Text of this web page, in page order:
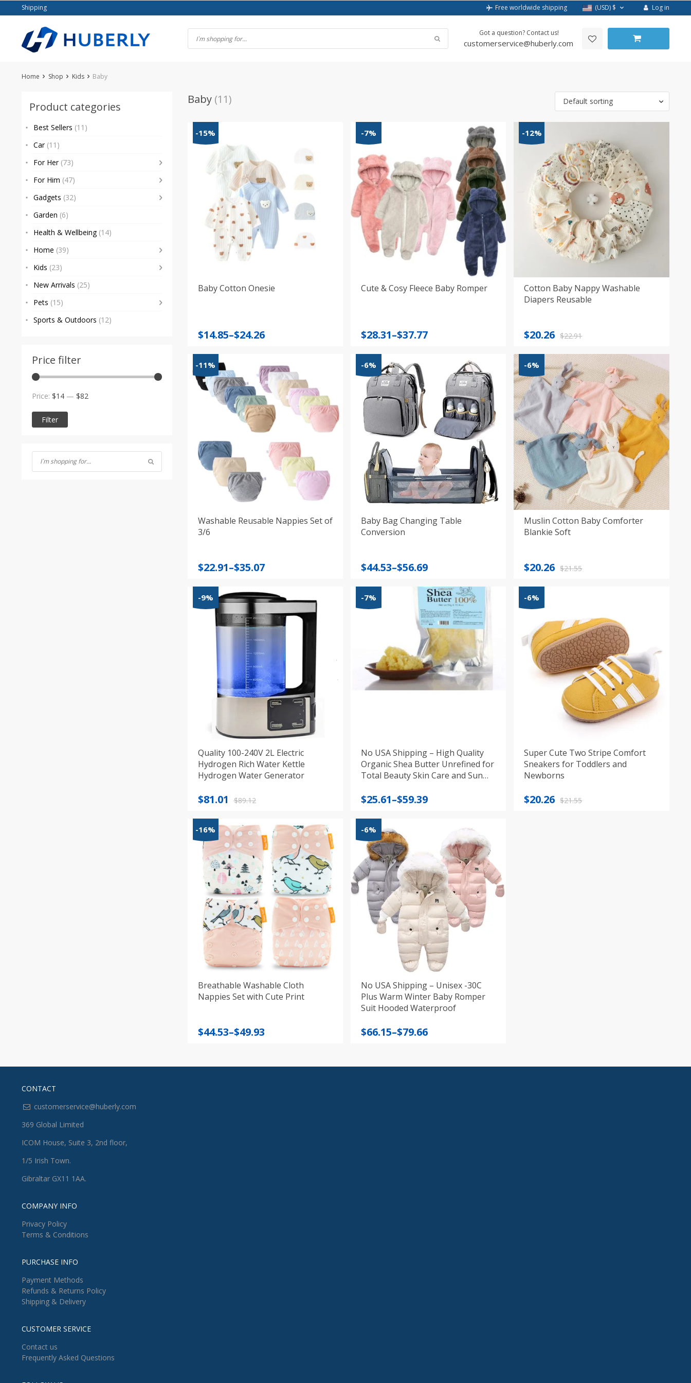
to
Shipping Free worldwide shipping (USD) $ Log in
Got a question? Contact us!
customerservice@huberly.com
Home Shop Kids Baby
Product categories
Best Sellers (11)
Car (11)
For Her (73)
For Him (47)
Gadgets (32)
Garden (6)
Health & Wellbeing (14)
Home (39)
Kids (23)
New Arrivals (25)
Pets (15)
Sports & Outdoors (12)
Price filter
price
price
Filter
Price: $14 — $82
Baby (11) Default sorting
-15%
Baby Cotton Onesie
$14.85–$24.26
Price
$14.85
through
$24.26
-7%
Cute & Cosy Fleece Baby Romper
$28.31–$37.77
Price
$28.31
through
$37.77
-12%
Cotton Baby Nappy Washable
Diapers Reusable
$22.91
Original
was:
$22.91.
$20.26
Current
is:
$20.26.
-11%
Washable Reusable Nappies Set of
3/6
$22.91–$35.07
Price
$22.91
through
$35.07
-6%
Baby Bag Changing Table
Conversion
$44.53–$56.69
Price
through
-6%
Muslin Cotton Baby Comforter
Blankie Soft
$21.55
Original
$21.55.
$20.26
Current
$20.26.
-9%
Quality 100-240V 2L Electric
Hydrogen Rich Water Kettle
Hydrogen Water Generator
$89.12
Original
was:
$89.12.
$81.01
Current
is:
$81.01.
-7%
No USA Shipping – High Quality
Organic Shea Butter Unrefined for
Total Beauty Skin Care and Sun
$25.61–$59.39
Price
$25.61
through
$59.39
-6%
Super Cute Two Stripe Comfort
Sneakers for Toddlers and
Newborns
$21.55
Original
$20.26
Current
-16%
Breathable Washable Cloth
Nappies Set with Cute Print
$44.53–$49.93
Price
through
-6%
No USA Shipping – Unisex -30C
Plus Warm Winter Baby Romper
Suit Hooded Waterproof
$66.15–$79.66
Price
through
CONTACT
customerservice@huberly.com
369 Global Limited
ICOM House, Suite 3, 2nd floor,
1/5 Irish Town.
Gibraltar GX11 1AA.
COMPANY INFO
Privacy Policy
Terms & Conditions
PURCHASE INFO
Payment Methods
Refunds & Returns Policy
Shipping & Delivery
CUSTOMER SERVICE
Contact us
Frequently Asked Questions